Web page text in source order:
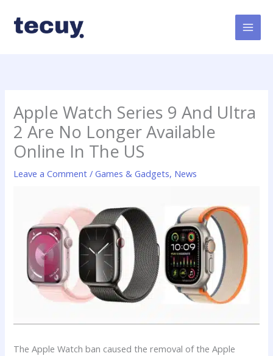
content
Apple Watch Series 9 And Ultra
2 Are No Longer Available
Online In The US
Leave a Comment /Games & Gadgets, News
The Apple Watch ban caused the removal of the Apple